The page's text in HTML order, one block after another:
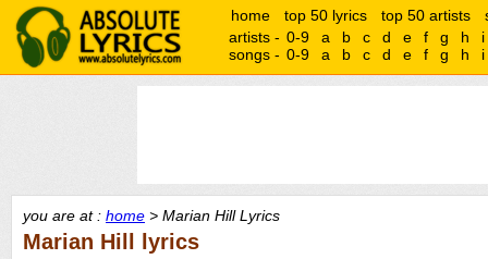
home top 50 lyrics top 50 artists
artists - 0-9 a b c d e f g h
i
songs - 0-9 a b c d e f g h i
you are at : home > Marian Hill Lyrics
Marian Hill lyrics